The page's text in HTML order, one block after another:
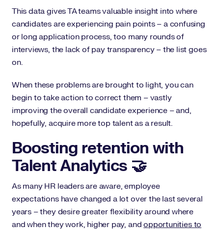
This data gives TA teams valuable insight into where
candidates are experiencing pain points – a confusing
or long application process, too many rounds of
interviews, the lack of pay transparency – the list goes
on.
When these problems are brought to light, you can
begin to take action to correct them – vastly
improving the overall candidate experience – and,
hopefully, acquire more top talent as a result.
Boosting retention with
Talent Analytics 🤝
As many HR leaders are aware, employee
expectations have changed a lot over the last several
years – they desire greater flexibility around where
and when they work, higher pay, andopportunities to